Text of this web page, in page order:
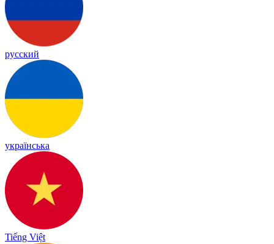
русский
українська
Tiếng Việt